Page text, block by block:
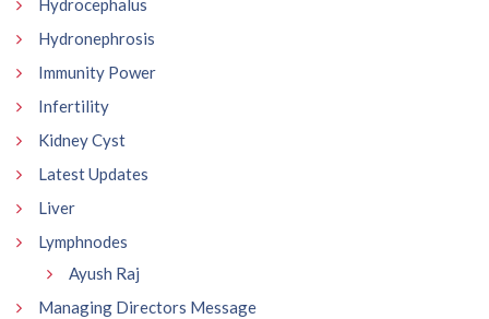
Hydrocephalus
Hydronephrosis
Immunity Power
Infertility
Kidney Cyst
Latest Updates
Liver
Lymphnodes
Ayush Raj
Managing Directors Message